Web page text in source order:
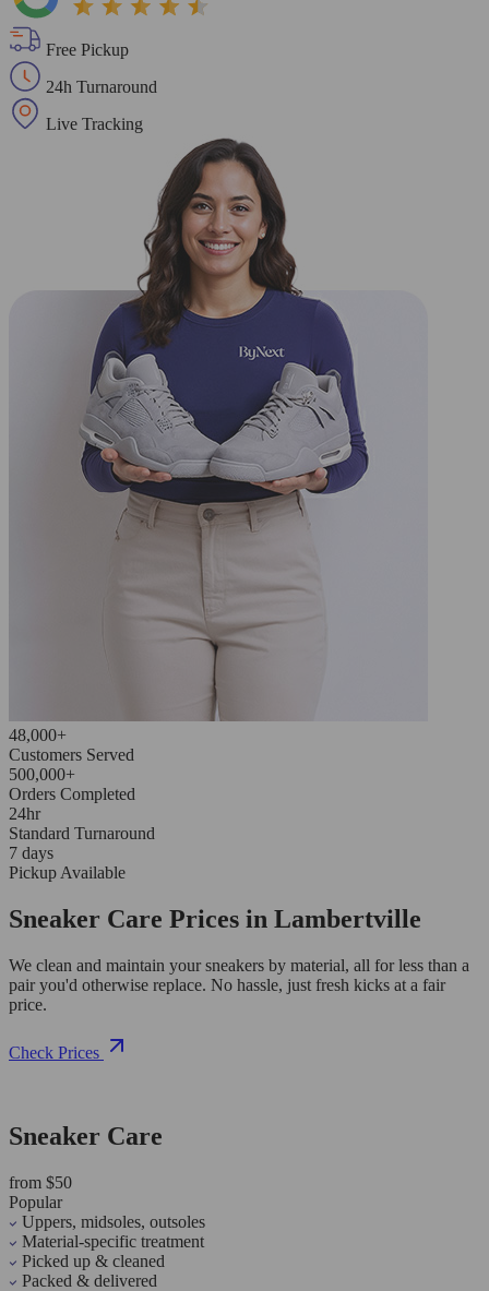
Free Pickup
24h Turnaround
Live Tracking
48,000+
Customers Served
500,000+
Orders Completed
24hr
Standard Turnaround
7 days
Pickup Available
Sneaker Care Prices in Lambertville
We clean and maintain your sneakers by material, all for less than a
pair you'd otherwise replace. No hassle, just fresh kicks at a fair
price.
Check Prices
Sneaker Care
from $50
Popular
Uppers, midsoles, outsoles
Material-specific treatment
Picked up & cleaned
Packed & delivered